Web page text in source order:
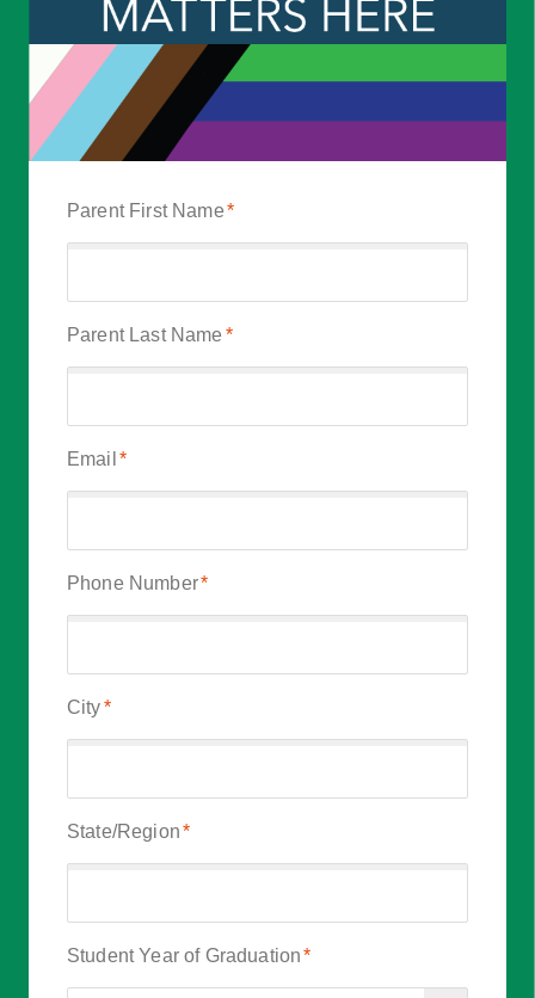
Parent First Name*
Parent Last Name *
Email *
Phone Number*
City*
State/Region*
Student Year of Graduation*